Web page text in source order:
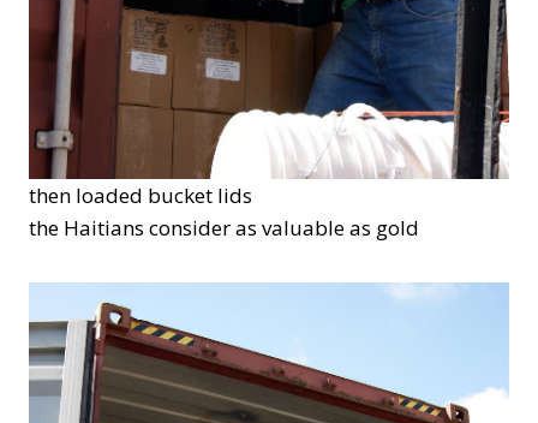
then loaded bucket lids
the Haitians consider as valuable as gold